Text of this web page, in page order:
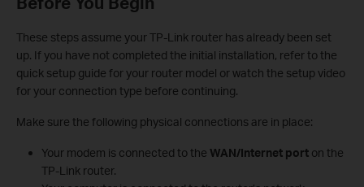
These steps assume your TP-Link router has already been set
up. If you have not completed the initial installation, refer to the
quick setup guide for your router model or watch the setup video
for your connection type before continuing.
Make sure the following physical connections are in place:
Your modem is connected to the WAN/Internet porton the
TP-Link router.